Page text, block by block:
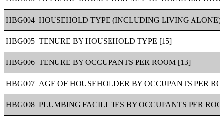
HBG004 HOUSEHOLD TYPE (INCLUDING LIVING
HBG005 TENURE BY HOUSEHOLD TYPE [15]
HBG006 TENURE BY OCCUPANTS PER ROOM [13]
HBG007 AGE OF HOUSEHOLDER BY OCCUPANTS PER
HBG008 PLUMBING FACILITIES BY OCCUPANTS PER